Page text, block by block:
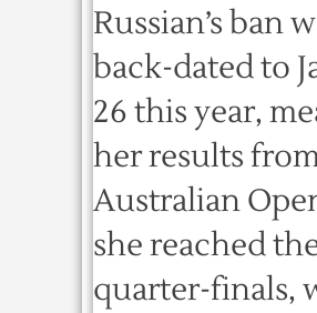
Russian’s ban
back-dated to
26 this year,
her results
Australian
she reached
quarter-finals,